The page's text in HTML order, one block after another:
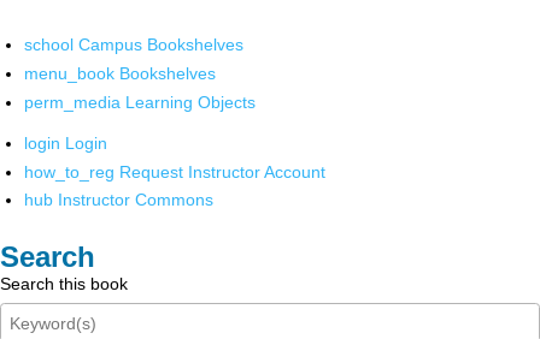
school Campus Bookshelves
menu_book Bookshelves
perm_media Learning Objects
login Login
how_to_reg Request Instructor Account
hub Instructor Commons
Search
Search this book